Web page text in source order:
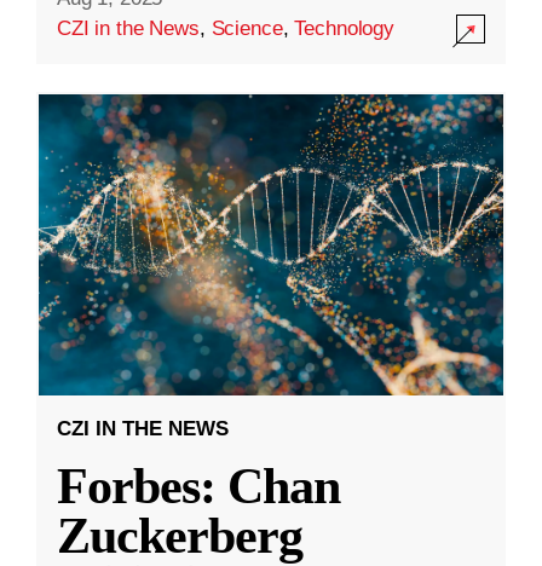
CZI in the News, Science,Technology
CZI IN THE NEWS
Forbes: Chan
Zuckerberg